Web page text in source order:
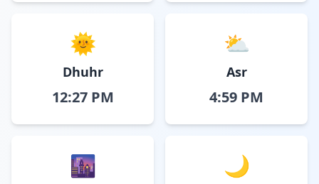
🌞
Dhuhr
12:27 PM
⛅
Asr
4:59 PM
🌆 🌙